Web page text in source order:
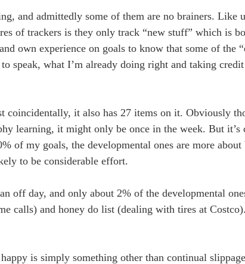
and admittedly some of them are no brainers. Like
of trackers is they only track “new stuff” which is
own experience on goals to know that some of the
speak, what I’m already doing right and taking
it also has 27 items on it. Obviously
learning, it might only be once in the week. But it’s
of my goals, the developmental ones are more about
to be considerable effort.
off day, and only about 2% of the developmental
calls) and honey do list (dealing with tires at
is simply something other than continual